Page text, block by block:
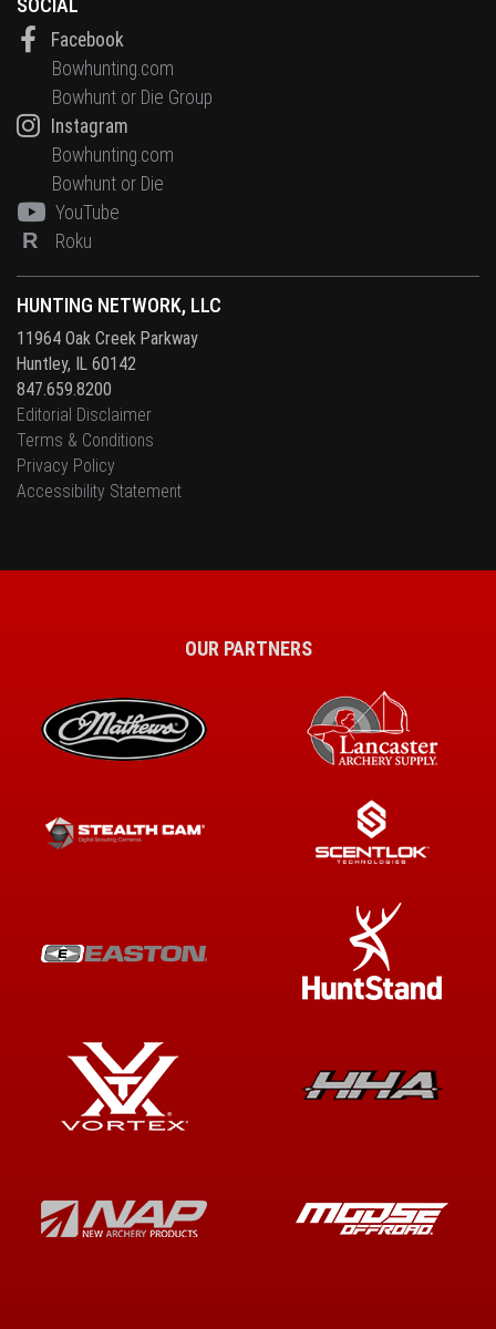
HUNTING NETWORK, LLC
11964 Oak Creek Parkway
Huntley, IL 60142
847.659.8200
Editorial Disclaimer
Terms & Conditions
Privacy Policy
Accessibility Statement
SOCIAL
Facebook
Bowhunting.com
Bowhunt or Die Group
Instagram
Bowhunting.com
Bowhunt or Die
YouTube
R Roku
OUR PARTNERS